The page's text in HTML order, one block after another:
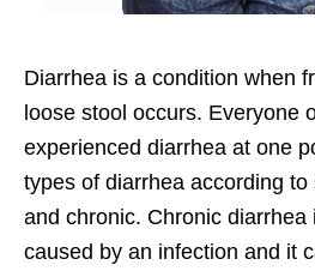
Diarrhea is a condition when
loose stool occurs. Everyone
experienced diarrhea at one
types of diarrhea according
and chronic. Chronic diarrhea
caused by an infection and it